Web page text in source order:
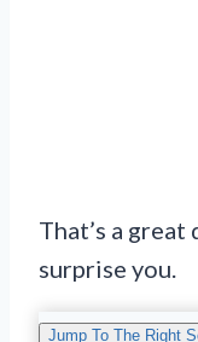
That’s a
surprise you.
Jump To The Right